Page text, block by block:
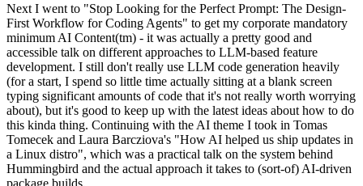
Next I went to "Stop Looking for the Perfect Prompt: The Design-
First Workflow for Coding Agents" to get my corporate mandatory
minimum AI Content(tm) - it was actually a pretty good and
accessible talk on different approaches to LLM-based feature
development. I still don't really use LLM code generation heavily
(for a start, I spend so little time actually sitting at a blank screen
typing significant amounts of code that it's not really worth worrying
about), but it's good to keep up with the latest ideas about how to do
this kinda thing. Continuing with the AI theme I took in Tomas
Tomecek and Laura Barcziova's "How AI helped us ship updates in
a Linux distro", which was a practical talk on the system behind
Hummingbird and the actual approach it takes to (sort-of) AI-driven
package builds.